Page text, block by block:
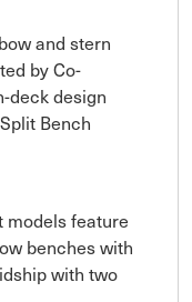
and stern
by Co-
deck design
Bench
models feature
benches with
with two